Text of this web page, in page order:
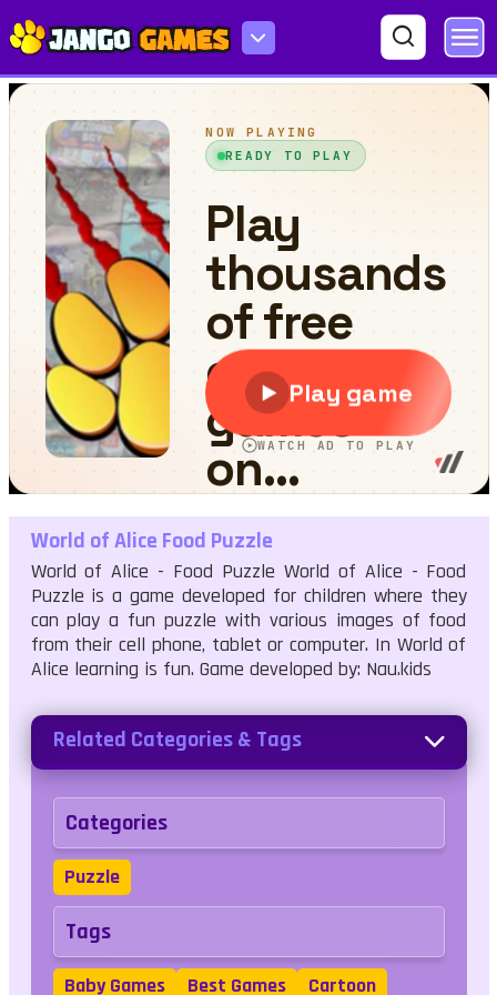
World of Alice Food Puzzle
World of Alice Food Puzzle
World of Alice - Food Puzzle World of Alice - Food
Puzzle is a game developed for children where they
can play a fun puzzle with various images of food
from their cell phone, tablet or computer. In World of
Alice learning is fun. Game developed by: Nau.kids
Related Categories & Tags
Categories
Puzzle
Tags
Baby Games Best Games Cartoon